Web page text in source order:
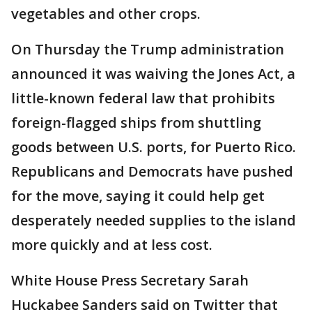
vegetables and other crops.
On Thursday the Trump administration
announced it was waiving the Jones Act, a
little-known federal law that prohibits
foreign-flagged ships from shuttling
goods between U.S. ports, for Puerto Rico.
Republicans and Democrats have pushed
for the move, saying it could help get
desperately needed supplies to the island
more quickly and at less cost.
White House Press Secretary Sarah
Huckabee Sanders said on Twitter that